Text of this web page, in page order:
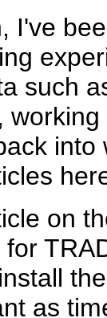
I've
such
into
on
for
as